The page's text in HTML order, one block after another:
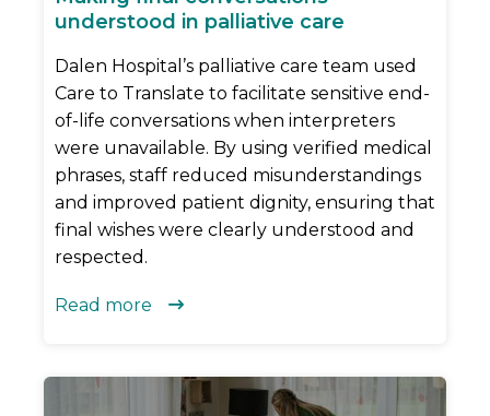
understood in palliative care
Dalen Hospital’s palliative care team used
Care to Translate to facilitate sensitive end-
of-life conversations when interpreters
were unavailable. By using verified medical
phrases, staff reduced misunderstandings
and improved patient dignity, ensuring that
final wishes were clearly understood and
respected.
Read more 